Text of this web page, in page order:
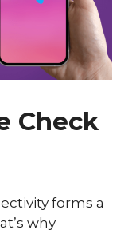
Check
forms a
why